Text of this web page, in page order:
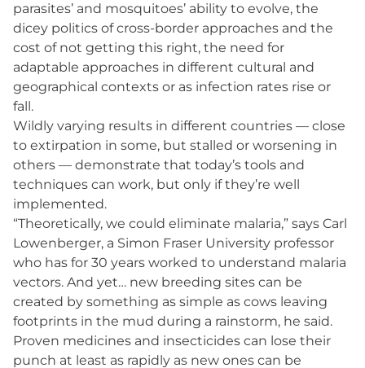
parasites’ and mosquitoes’ ability to evolve, the
dicey politics of cross-border approaches and the
cost of not getting this right, the need for
adaptable approaches in different cultural and
geographical contexts or as infection rates rise or
fall.
Wildly varying results in different countries — close
to extirpation in some, but stalled or worsening in
others — demonstrate that today’s tools and
techniques can work, but only if they’re well
implemented.
“Theoretically, we could eliminate malaria,” says Carl
Lowenberger, a Simon Fraser University professor
who has for 30 years worked to understand malaria
vectors. And yet… new breeding sites can be
created by something as simple as cows leaving
footprints in the mud during a rainstorm, he said.
Proven medicines and insecticides can lose their
punch at least as rapidly as new ones can be